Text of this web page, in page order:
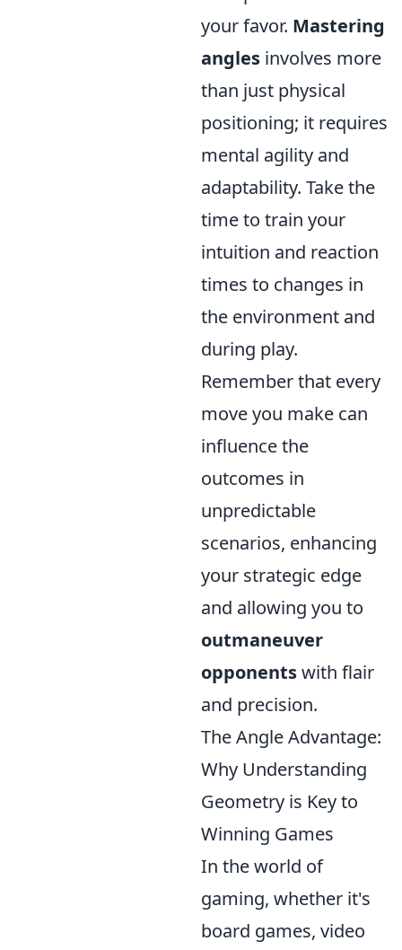
your favor. Mastering
angles involves more
than just physical
positioning; it requires
mental agility and
adaptability. Take the
time to train your
intuition and reaction
times to changes in
the environment and
during play.
Remember that every
move you make can
influence the
outcomes in
unpredictable
scenarios, enhancing
your strategic edge
and allowing you to
outmaneuver
opponentswith flair
and precision.
The Angle Advantage:
Why Understanding
Geometry is Key to
Winning Games
In the world of
gaming, whether it's
board games, video